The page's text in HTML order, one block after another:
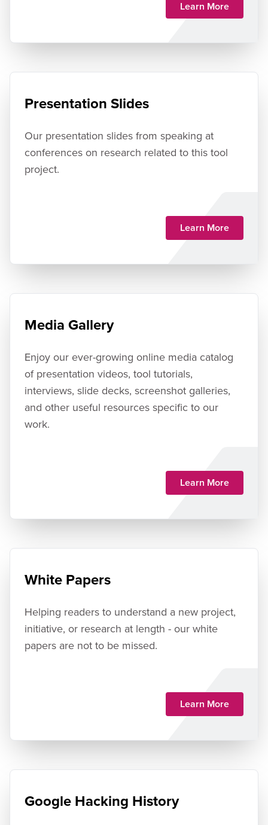
Learn More
Presentation Slides
Our presentation slides from speaking at
conferences on research related to this tool
project.
Learn More
Media Gallery
Enjoy our ever-growing online media catalog
of presentation videos, tool tutorials,
interviews, slide decks, screenshot galleries,
and other useful resources specific to our
work.
Learn More
White Papers
Helping readers to understand a new project,
initiative, or research at length - our white
papers are not to be missed.
Learn More
Google Hacking History